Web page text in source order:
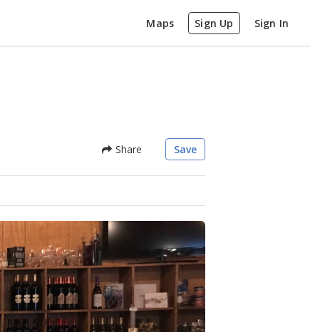
Maps Sign Up Sign In
Share Save